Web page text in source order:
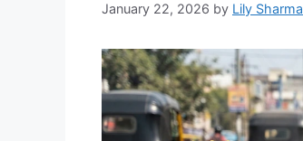
January 22, 2026 by Lily Sharma